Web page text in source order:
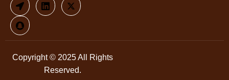
Copyright © 2025 All Rights
Reserved.